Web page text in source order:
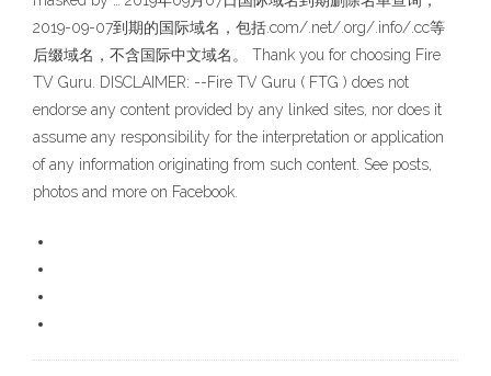
2019-09-07到期的国际域名，包括.com/.net/.org/.info/.cc等
后缀域名，不含国际中文域名。 Thank you for choosing Fire
TV Guru. DISCLAIMER: --Fire TV Guru ( FTG ) does not
endorse any content provided by any linked sites, nor does it
assume any responsibility for the interpretation or application
of any information originating from such content. See posts,
photos and more on Facebook.